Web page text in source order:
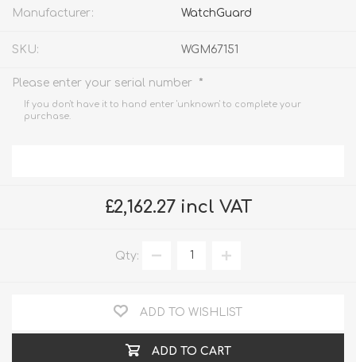
Manufacturer: WatchGuard
SKU: WGM67151
Please enter your serial number *
If you don't have it to hand enter 'unknown' to complete your
purchase.
£2,162.27 incl VAT
Qty:
ADD TO WISHLIST
ADD TO CART